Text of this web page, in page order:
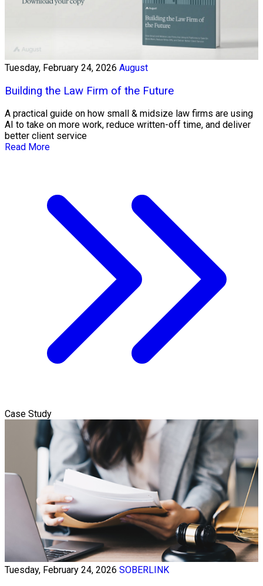
Tuesday, February 24, 2026 August
Building the Law Firm of the Future
A practical guide on how small & midsize law firms are using
AI to take on more work, reduce written-off time, and deliver
better client service
Read More
Case Study
Tuesday, February 24, 2026 SOBERLINK